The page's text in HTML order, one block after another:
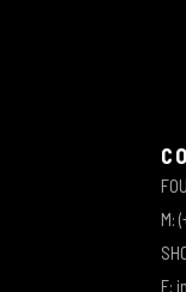
M:
E: